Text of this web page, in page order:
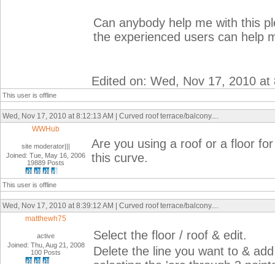
Can anybody help me with this
the experienced users can help
Edited on: Wed, Nov 17, 2010 at
This user is offline
Wed, Nov 17, 2010 at 8:12:13 AM | Curved roof terrace/balcony....
WWHub
site moderator|||
Joined: Tue, May 16, 2006
19889 Posts
Are you using a roof or a floor
this curve.
This user is offline
Wed, Nov 17, 2010 at 8:39:12 AM | Curved roof terrace/balcony....
matthewh75
active
Joined: Thu, Aug 21, 2008
100 Posts
Select the floor / roof & edit.
Delete the line you want to &